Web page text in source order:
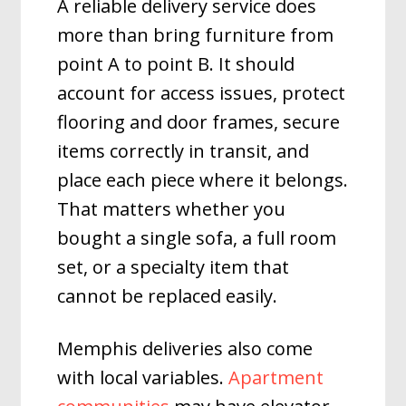
A reliable delivery service does
more than bring furniture from
point A to point B. It should
account for access issues, protect
flooring and door frames, secure
items correctly in transit, and
place each piece where it belongs.
That matters whether you
bought a single sofa, a full room
set, or a specialty item that
cannot be replaced easily.
Memphis deliveries also come
with local variables.Apartment